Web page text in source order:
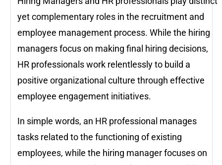
yet complementary roles in the recruitment and
employee management process. While the hiring
managers focus on making final hiring decisions,
HR professionals work relentlessly to build a
positive organizational culture through effective
employee engagement initiatives.
In simple words, an HR professional manages
tasks related to the functioning of existing
employees, while the hiring manager focuses on